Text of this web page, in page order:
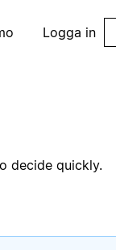
Logga in
decide quickly.